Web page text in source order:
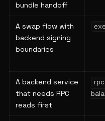
bundle handoff
A swap flow with
backend signing
boundaries
A backend service
that needs RPC
reads first